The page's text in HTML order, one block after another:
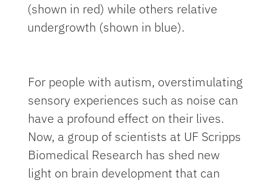
(shown in red) while others relative
undergrowth (shown in blue).
For people with autism, overstimulating
sensory experiences such as noise can
have a profound effect on their lives.
Now, a group of scientists at UF Scripps
Biomedical Research has shed new
light on brain development that can